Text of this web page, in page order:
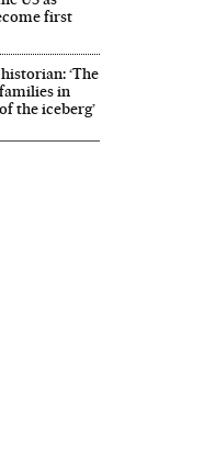
first
‘The
in
the iceberg’